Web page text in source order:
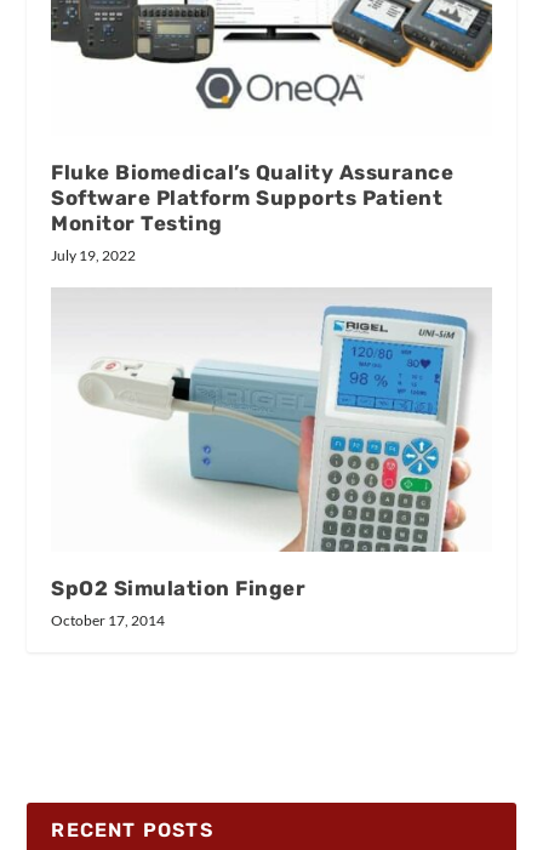
Fluke Biomedical’s Quality Assurance
Software Platform Supports Patient
Monitor Testing
July 19, 2022
SpO2 Simulation Finger
October 17, 2014
RECENT POSTS